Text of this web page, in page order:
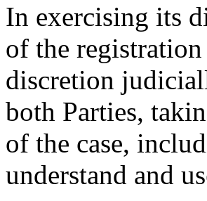
In exercising its
of the registration
discretion
both Parties,
of the case,
understand and